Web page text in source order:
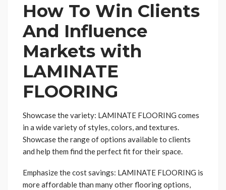
How To Win Clients
And Influence
Markets with
LAMINATE
FLOORING
Showcase the variety: LAMINATE FLOORING comes
in a wide variety of styles, colors, and textures.
Showcase the range of options available to clients
and help them find the perfect fit for their space.
Emphasize the cost savings: LAMINATE FLOORING is
more affordable than many other flooring options,